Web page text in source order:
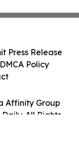
Affinity Group
All Rights
Press Release
Policy